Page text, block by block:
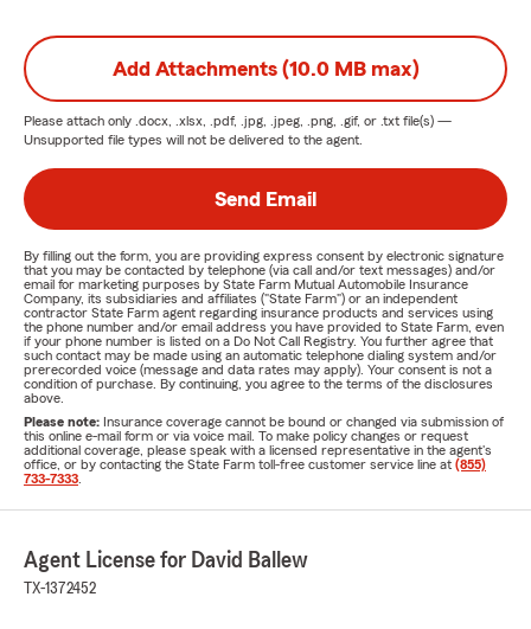
Add Attachments (10.0 MB max)
Please attach only .docx, .xlsx, .pdf, .jpg, .jpeg, .png, .gif, or .txt file(s) —
Unsupported file types will not be delivered to the agent.
Send Email
By filling out the form, you are providing express consent by electronic signature
that you may be contacted by telephone (via call and/or text messages) and/or
email for marketing purposes by State Farm Mutual Automobile Insurance
Company, its subsidiaries and affiliates ("State Farm") or an independent
contractor State Farm agent regarding insurance products and services using
the phone number and/or email address you have provided to State Farm, even
if your phone number is listed on a Do Not Call Registry. You further agree that
such contact may be made using an automatic telephone dialing system and/or
prerecorded voice (message and data rates may apply). Your consent is not a
condition of purchase. By continuing, you agree to the terms of the disclosures
above.
Please note: Insurance coverage cannot be bound or changed via submission of
this online e-mail form or via voice mail. To make policy changes or request
additional coverage, please speak with a licensed representative in the agent's
office, or by contacting the State Farm toll-free customer service line at (855)
733-7333
Agent License for David Ballew
TX-1372452